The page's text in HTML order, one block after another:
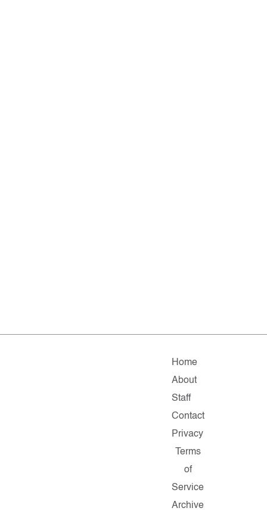
Home
About
Staff
Contact
Privacy
Terms
of
Service
Archive